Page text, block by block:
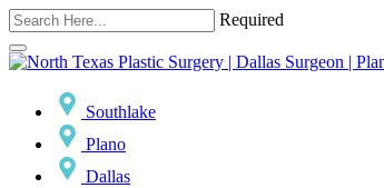
Required
Southlake
Plano
Dallas